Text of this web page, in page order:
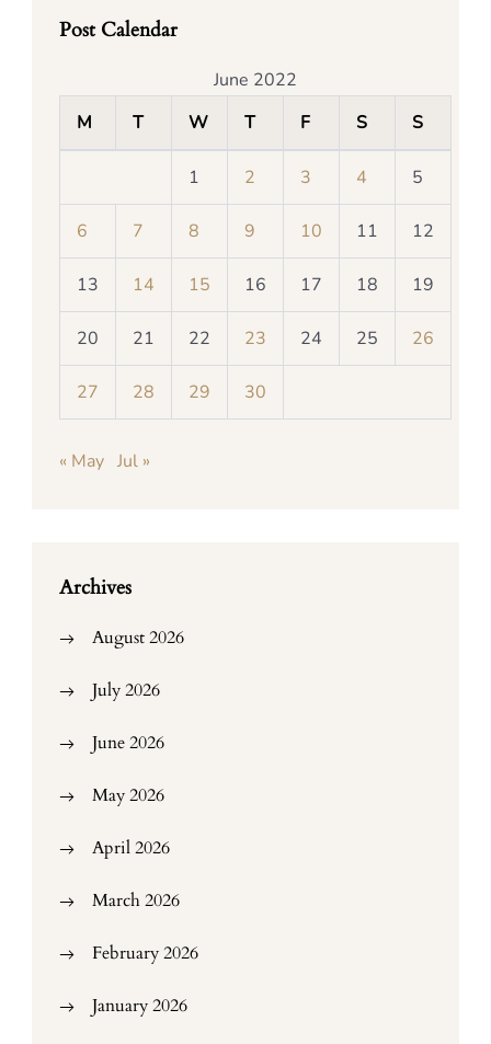
Post Calendar
June 2022
M
T W T F S S
1 2 3 4 5
6 7 8 9 10 11 12
13 14 15 16 17 18 19
20 21 22 23 24 25 26
27 28 29 30
« May Jul »
Archives
August 2026
July 2026
June 2026
May 2026
April 2026
March 2026
February 2026
January 2026